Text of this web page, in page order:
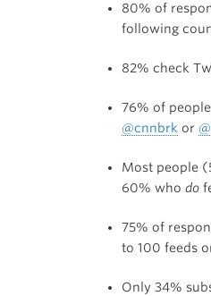
80% of
following
82% check
76% of
@cnnbrk or
Most people
60% who do
75% of
to 100 feeds
Only 34%